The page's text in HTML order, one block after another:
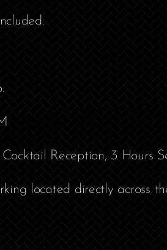
Reception, 3 Hours
located directly across